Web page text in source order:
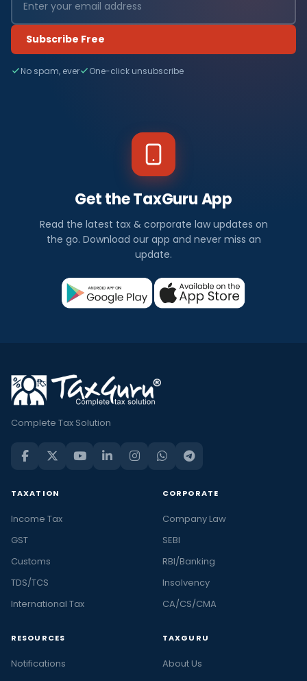
Subscribe Free
No spam, ever One-click unsubscribe
Get the TaxGuru App
Read the latest tax & corporate law updates on
the go. Download our app and never miss an
update.
Complete Tax Solution
TAXATION
Income Tax
GST
Customs
TDS/TCS
International Tax
CORPORATE
Company Law
SEBI
RBI/Banking
Insolvency
CA/CS/CMA
RESOURCES
Notifications
TAXGURU
About Us